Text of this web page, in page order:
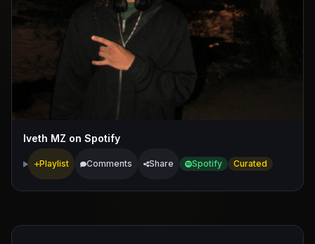
Iveth MZ on Spotify
Playlist Comments Share Spotify Curated